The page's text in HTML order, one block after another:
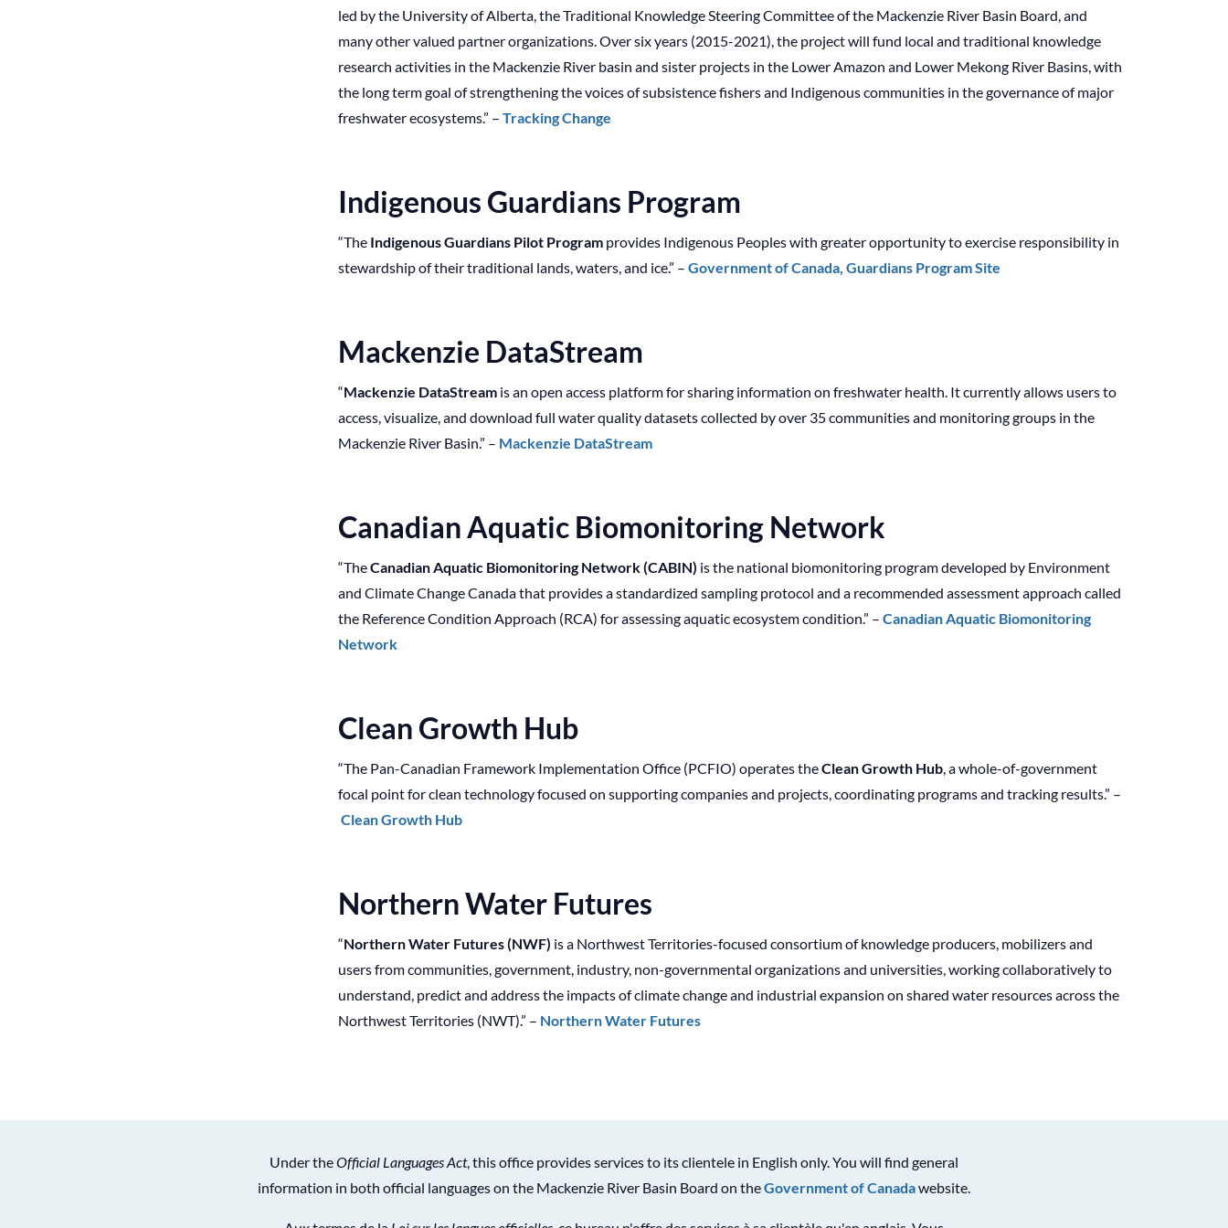
led by the University of Alberta, the Traditional Knowledge Steering Committee of the Mackenzie River Basin Board, and
many other valued partner organizations. Over six years (2015-2021), the project will fund local and traditional knowledge
research activities in the Mackenzie River basin and sister projects in the Lower Amazon and Lower Mekong River Basins, with
the long term goal of strengthening the voices of subsistence fishers and Indigenous communities in the governance of major
freshwater ecosystems.” – Tracking Change
Indigenous Guardians Program
“TheIndigenous Guardians Pilot Programprovides Indigenous Peoples with greater opportunity to exercise responsibility in
stewardship of their traditional lands, waters, and ice.” – Government of Canada, Guardians Program Site
Mackenzie DataStream
“Mackenzie DataStreamis an open access platform for sharing information on freshwater health. It currently allows users to
access, visualize, and download full water quality datasets collected by over 35 communities and monitoring groups in the
Mackenzie River Basin.” – Mackenzie DataStream
Canadian Aquatic Biomonitoring Network
“TheCanadian Aquatic Biomonitoring Network (CABIN) is the national biomonitoring program developed by Environment
and Climate Change Canada that provides a standardized sampling protocol and a recommended assessment approach called
the Reference Condition Approach (RCA) for assessing aquatic ecosystem condition.” – Canadian Aquatic Biomonitoring
Network
Clean Growth Hub
“The Pan-Canadian Framework Implementation Office (PCFIO) operates theClean Growth Hub, a whole-of-government
focal point for clean technology focused on supporting companies and projects, coordinating programs and tracking results.” –
Clean Growth Hub
Northern Water Futures
“Northern Water Futures (NWF) is a Northwest Territories-focused consortium of knowledge producers, mobilizers and
users from communities, government, industry, non-governmental organizations and universities, working collaboratively to
understand, predict and address the impacts of climate change and industrial expansion on shared water resources across the
Northwest Territories (NWT).” – Northern Water Futures
Under theOfficial Languages Act, this office provides services to its clientele in English only. You will find general
information in both official languages on the Mackenzie River Basin Board on theGovernment of Canadawebsite.